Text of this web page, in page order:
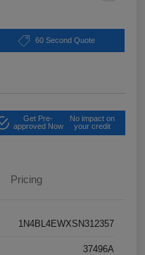
60 Second Quote
Get Pre-
approved Now
No impact on
your credit
Pricing
1N4BL4EWXSN312357
37496A